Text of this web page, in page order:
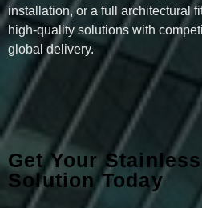
installation, or a full architectural
high-quality solutions with
global delivery.
Get Your
Solution Today